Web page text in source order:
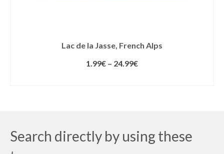
Lac de la Jasse, French Alps
1.99€ – 24.99€
Search directly by using these